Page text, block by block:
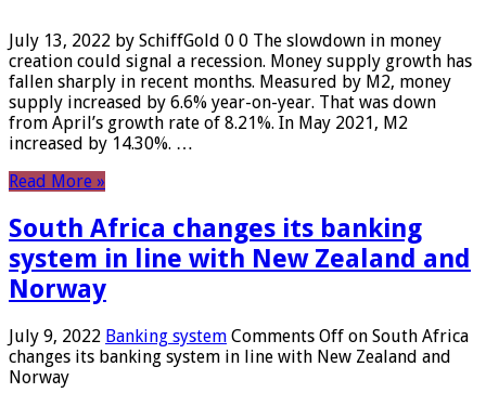
July 13, 2022 by SchiffGold 0 0 The slowdown in money
creation could signal a recession. Money supply growth has
fallen sharply in recent months. Measured by M2, money
supply increased by 6.6% year-on-year. That was down
from April’s growth rate of 8.21%. In May 2021, M2
increased by 14.30%. …
Read More »
South Africa changes its banking
system in line with New Zealand and
Norway
July 9, 2022 Banking system Comments Off on South Africa
changes its banking system in line with New Zealand and
Norway